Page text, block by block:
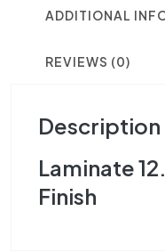
ADDITIONAL
REVIEWS (0)
Description
Laminate
Finish